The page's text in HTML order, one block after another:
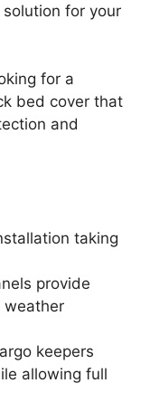
for your
for a
bed cover that
and
taking
provide
weather
keepers
allowing full